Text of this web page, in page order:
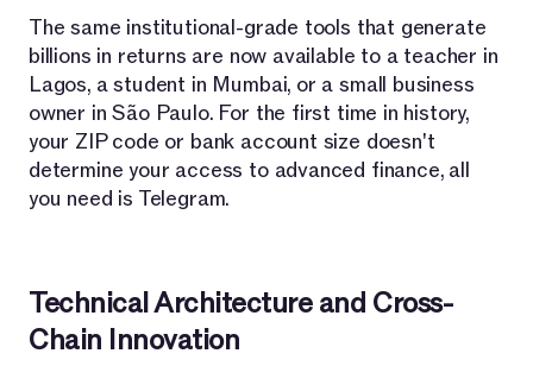
The same institutional-grade tools that generate
billions in returns are now available to a teacher in
Lagos, a student in Mumbai, or a small business
owner in São Paulo. For the first time in history,
your ZIP code or bank account size doesn't
determine your access to advanced finance, all
you need is Telegram.
Technical Architecture and Cross-
Chain Innovation